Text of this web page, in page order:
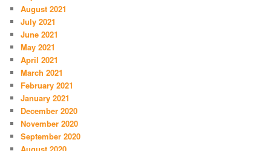
August 2021
July 2021
June 2021
May 2021
April 2021
March 2021
February 2021
January 2021
December 2020
November 2020
September 2020